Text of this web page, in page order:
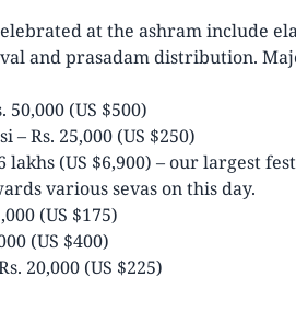
at the ashram include
and prasadam distribution.
50,000 (US $500)
Rs. 25,000 (US $250)
lakhs (US $6,900) – our largest
various sevas on this day.
(US $175)
(US $400)
20,000 (US $225)